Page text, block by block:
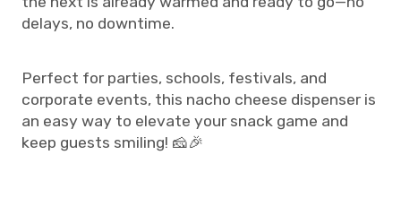
delays, no downtime.
Perfect for parties, schools, festivals, and
corporate events, this nacho cheese dispenser is
an easy way to elevate your snack game and
keep guests smiling! 🧀🎉